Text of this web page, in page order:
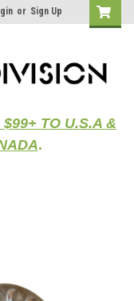
or Sign Up
TO U.S.A &
.